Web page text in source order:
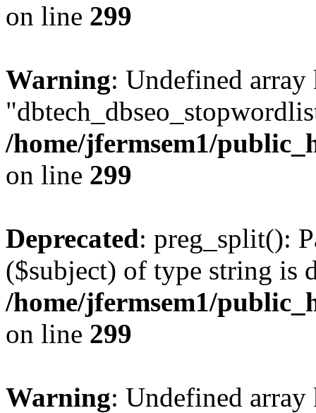
on line 299
Warning: Undefined array
/home/jfermsem1/
on line 299
Deprecated: preg_split():
($subject) of type string is
/home/jfermsem1/
on line 299
Warning: Undefined array